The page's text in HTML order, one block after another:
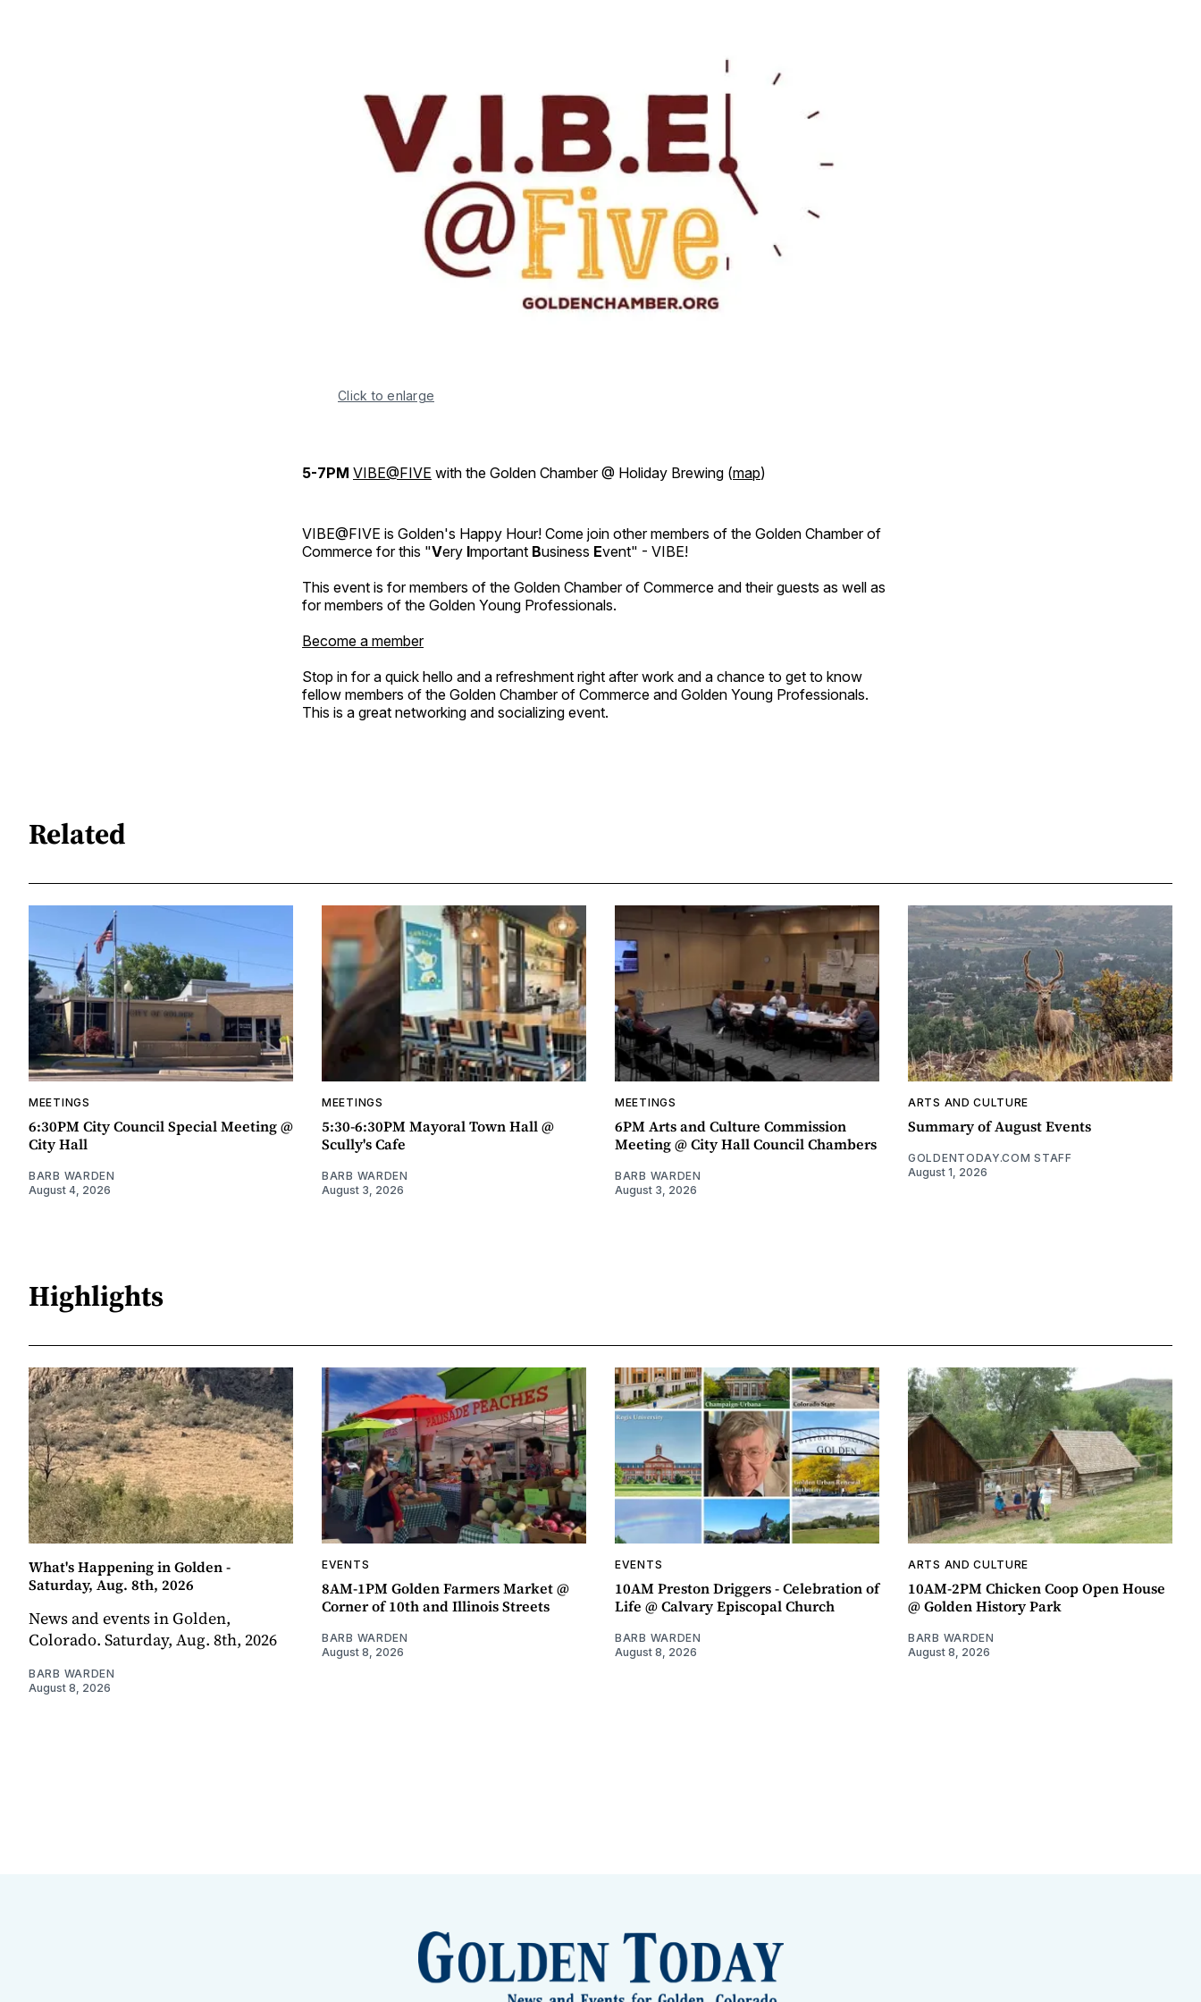
Click to enlarge
5-7PM VIBE@FIVE with the Golden Chamber @ Holiday Brewing (map)
VIBE@FIVE is Golden's Happy Hour! Come join other members of the Golden Chamber of
Commerce for this "Very Important Business Event" - VIBE!
This event is for members of the Golden Chamber of Commerce and their guests as well as
for members of the Golden Young Professionals.
Become a member
Stop in for a quick hello and a refreshment right after work and a chance to get to know
fellow members of the Golden Chamber of Commerce and Golden Young Professionals.
This is a great networking and socializing event.
Related
MEETINGS
6:30PM City Council Special Meeting @
City Hall
BARB WARDEN
August 4, 2026
MEETINGS
5:30-6:30PM Mayoral Town Hall @
Scully's Cafe
BARB WARDEN
August 3, 2026
MEETINGS
6PM Arts and Culture Commission
Meeting @ City Hall Council Chambers
BARB WARDEN
August 3, 2026
ARTS AND CULTURE
Summary of August Events
GOLDENTODAY.COM STAFF
August 1, 2026
Highlights
What's Happening in Golden -
Saturday, Aug. 8th, 2026
News and events in Golden,
Colorado. Saturday, Aug. 8th, 2026
BARB WARDEN
August 8, 2026
EVENTS
8AM-1PM Golden Farmers Market @
Corner of 10th and Illinois Streets
BARB WARDEN
August 8, 2026
EVENTS
10AM Preston Driggers - Celebration of
Life @ Calvary Episcopal Church
BARB WARDEN
August 8, 2026
ARTS AND CULTURE
10AM-2PM Chicken Coop Open House
@ Golden History Park
BARB WARDEN
August 8, 2026